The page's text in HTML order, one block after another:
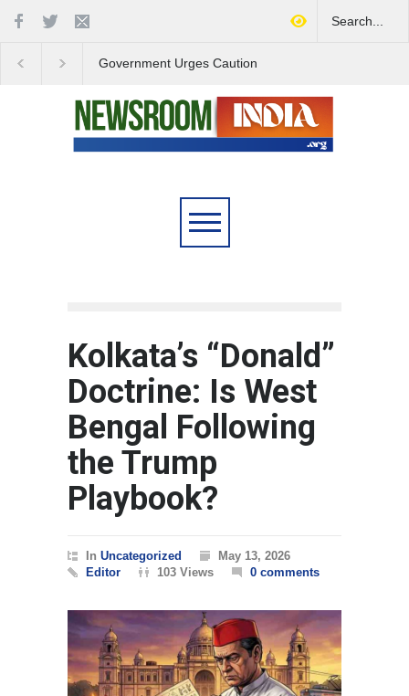
Government Urges Caution
Kolkata’s “Donald”
Doctrine: Is West
Bengal Following
the Trump
Playbook?
In Uncategorized
May 13, 2026
Editor
103 Views 0 comments